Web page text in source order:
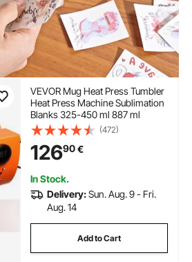
VEVOR Mug Heat Press Tumbler
Heat Press Machine Sublimation
Blanks 325-450 ml 887 ml
(472)
12690€
In Stock.
Delivery:Sun. Aug. 9 - Fri.
Aug. 14
Add to Cart